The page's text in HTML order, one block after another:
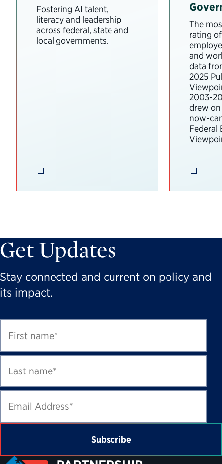
Fostering AI talent,
literacy and leadership
across federal, state and
local governments.
The
rating
and
data
2025
2003-
drew
now-
Federal
Get Updates
Stay connected and current on policy and
its impact.